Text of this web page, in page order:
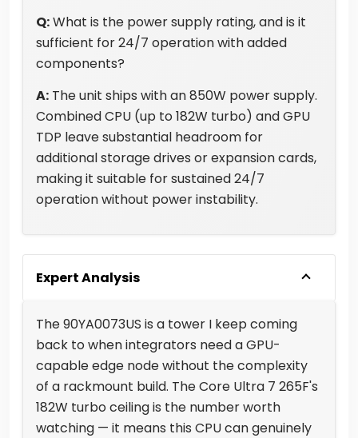
Q:What is the power supply rating, and is it
sufficient for 24/7 operation with added
components?
A: The unit ships with an 850W power supply.
Combined CPU (up to 182W turbo) and GPU
TDP leave substantial headroom for
additional storage drives or expansion cards,
making it suitable for sustained 24/7
operation without power instability.
Expert Analysis
The 90YA0073US is a tower I keep coming
back to when integrators need a GPU-
capable edge node without the complexity
of a rackmount build. The Core Ultra 7 265F's
182W turbo ceiling is the number worth
watching — it means this CPU can genuinely